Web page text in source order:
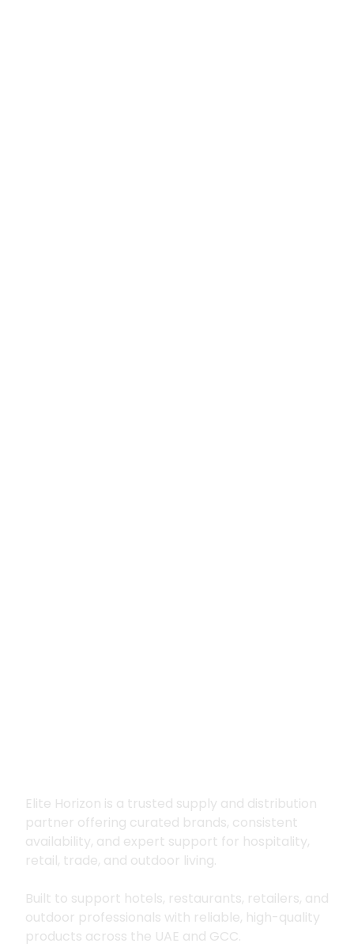
Elite Horizon is a trusted supply and distribution
partner offering curated brands, consistent
availability, and expert support for hospitality,
retail, trade, and outdoor living.
Built to support hotels, restaurants, retailers, and
outdoor professionals with reliable, high-quality
products across the UAE and GCC.